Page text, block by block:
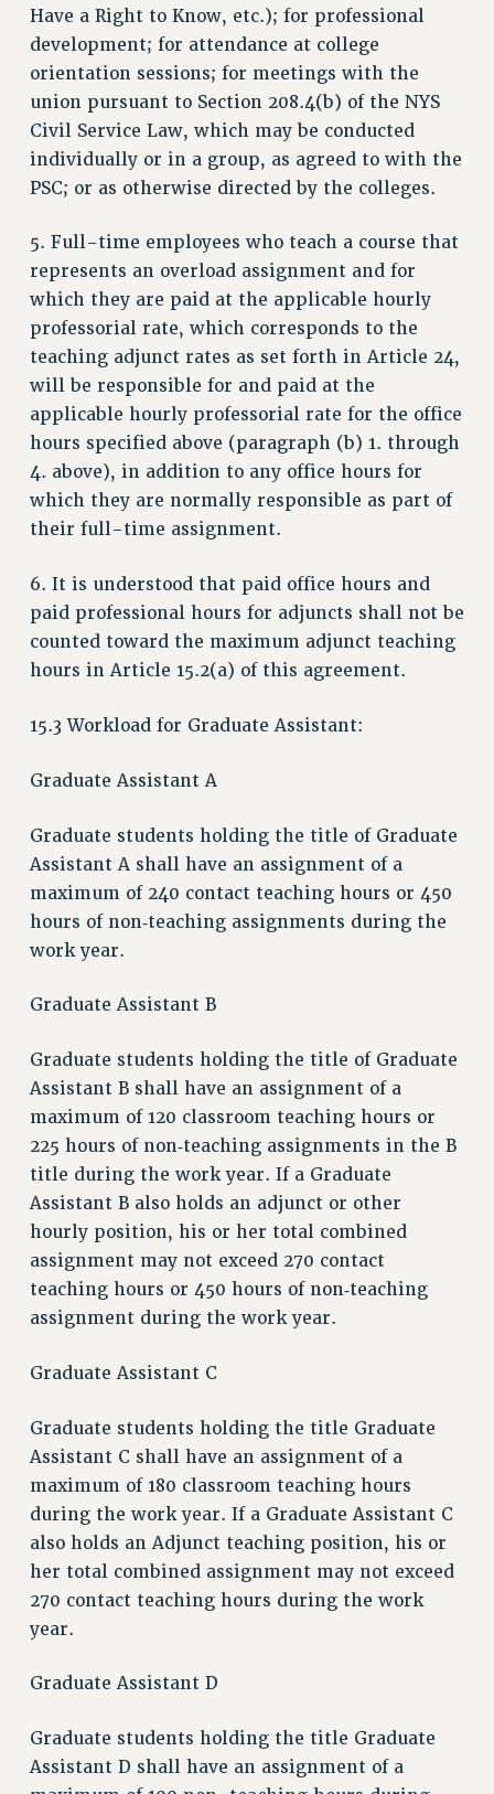
Have a Right to Know, etc.); for professional
development; for attendance at college
orientation sessions; for meetings with the
union pursuant to Section 208.4(b) of the NYS
Civil Service Law, which may be conducted
individually or in a group, as agreed to with the
PSC; or as otherwise directed by the colleges.
5. Full-time employees who teach a course that
represents an overload assignment and for
which they are paid at the applicable hourly
professorial rate, which corresponds to the
teaching adjunct rates as set forth in Article 24,
will be responsible for and paid at the
applicable hourly professorial rate for the office
hours specified above (paragraph (b) 1. through
4. above), in addition to any office hours for
which they are normally responsible as part of
their full-time assignment.
6. It is understood that paid office hours and
paid professional hours for adjuncts shall not be
counted toward the maximum adjunct teaching
hours in Article 15.2(a) of this agreement.
15.3 Workload for Graduate Assistant:
Graduate Assistant A
Graduate students holding the title of Graduate
Assistant A shall have an assignment of a
maximum of 240 contact teaching hours or 450
hours of non‑teaching assignments during the
work year.
Graduate Assistant B
Graduate students holding the title of Graduate
Assistant B shall have an assignment of a
maximum of 120 classroom teaching hours or
225 hours of non‑teaching assignments in the B
title during the work year. If a Graduate
Assistant B also holds an adjunct or other
hourly position, his or her total combined
assignment may not exceed 270 contact
teaching hours or 450 hours of non‑teaching
assignment during the work year.
Graduate Assistant C
Graduate students holding the title Graduate
Assistant C shall have an assignment of a
maximum of 180 classroom teaching hours
during the work year. If a Graduate Assistant C
also holds an Adjunct teaching position, his or
her total combined assignment may not exceed
270 contact teaching hours during the work
year.
Graduate Assistant D
Graduate students holding the title Graduate
Assistant D shall have an assignment of a